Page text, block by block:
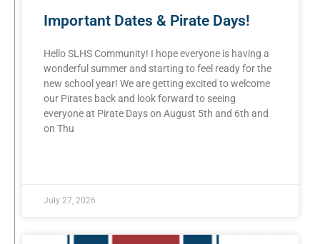
Important Dates & Pirate Days!
Hello SLHS Community! I hope everyone is having a
wonderful summer and starting to feel ready for the
new school year! We are getting excited to welcome
our Pirates back and look forward to seeing
everyone at Pirate Days on August 5th and 6th and
on Thu
July 27, 2026